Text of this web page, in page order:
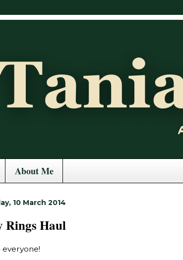
About Me
10 March 2014
Rings Haul